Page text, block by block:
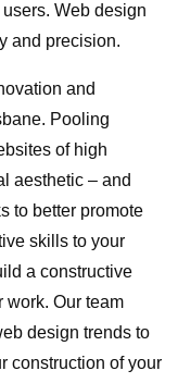
Web design
and precision.
and
Pooling
of high
aesthetic – and
to better promote
skills to your
a constructive
work. Our team
design trends to
construction of your